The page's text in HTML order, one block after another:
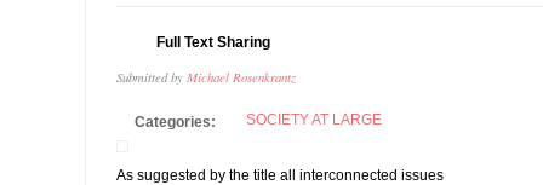
Full Text Sharing
Submitted by Michael Rosenkrantz
Categories: SOCIETY AT LARGE
As suggested by the title all interconnected issues